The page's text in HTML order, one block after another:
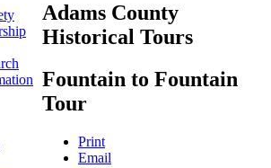
Adams County
Historical Tours
Fountain to Fountain
Tour
Print
Email